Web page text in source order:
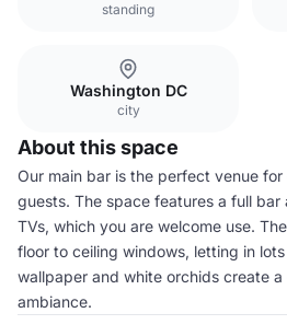
standing
Washington DC
city
About this space
Our main bar is the perfect venue
guests. The space features a full
TVs, which you are welcome use.
floor to ceiling windows, letting in
wallpaper and white orchids create
ambiance.